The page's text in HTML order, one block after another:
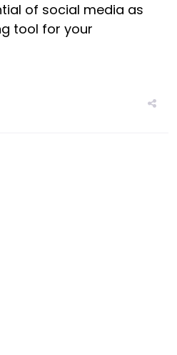
of social media as
tool for your